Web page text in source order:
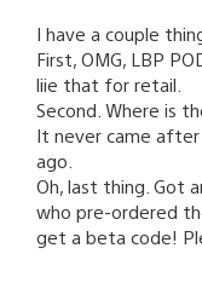
I have a couple
First, OMG, LBP
liie that for retail.
Second. Where is
It never came
ago.
Oh, last thing. Got
who pre-ordered
get a beta code!